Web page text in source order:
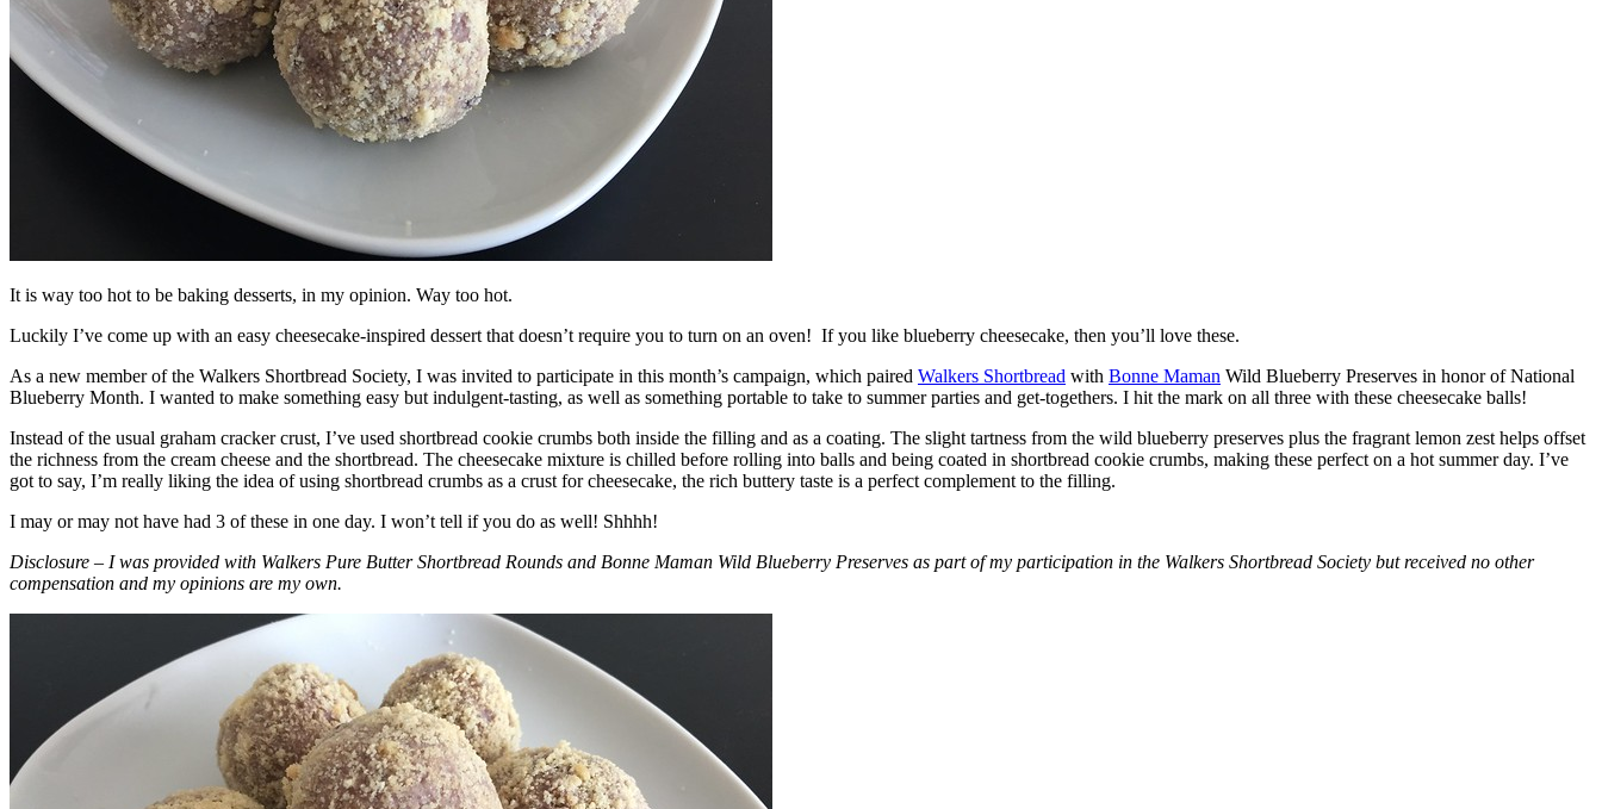
It is way too hot to be baking desserts, in my opinion. Way too hot.
Luckily I’ve come up with an easy cheesecake-inspired dessert that doesn’t require you to turn on an oven! If you like blueberry cheesecake, then you’ll love these.
As a new member of the Walkers Shortbread Society, I was invited to participate in this month’s campaign, which paired Walkers Shortbread with Bonne Maman Wild Blueberry Preserves in honor of National
Blueberry Month. I wanted to make something easy but indulgent-tasting, as well as something portable to take to summer parties and get-togethers. I hit the mark on all three with these cheesecake balls!
Instead of the usual graham cracker crust, I’ve used shortbread cookie crumbs both inside the filling and as a coating. The slight tartness from the wild blueberry preserves plus the fragrant lemon zest helps offset
the richness from the cream cheese and the shortbread. The cheesecake mixture is chilled before rolling into balls and being coated in shortbread cookie crumbs, making these perfect on a hot summer day. I’ve
got to say, I’m really liking the idea of using shortbread crumbs as a crust for cheesecake, the rich buttery taste is a perfect complement to the filling.
I may or may not have had 3 of these in one day. I won’t tell if you do as well! Shhhh!
Disclosure – I was provided with Walkers Pure Butter Shortbread Rounds and Bonne Maman Wild Blueberry Preserves as part of my participation in the Walkers Shortbread Society but received no other
compensation and my opinions are my own.